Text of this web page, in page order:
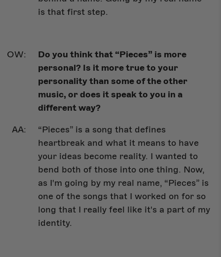
is that first step.
Do you think that “Pieces” is more
personal? Is it more true to your
personality than some of the other
music, or does it speak to you in a
different way?
“Pieces” is a song that defines
heartbreak and what it means to have
your ideas become reality. I wanted to
bend both of those into one thing. Now,
as I'm going by my real name, “Pieces” is
one of the songs that I worked on for so
long that I really feel like it's a part of my
identity.